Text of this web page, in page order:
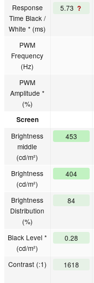
Response
Time Black /
White * (ms)
5.73 ?
PWM
Frequency
(Hz)
PWM
Amplitude *
(%)
Screen
Brightness
middle
(cd/m²)
453
Brightness
(cd/m²)
404
Brightness
Distribution
(%)
84
Black Level *
(cd/m²)
0.28
Contrast (:1) 1618